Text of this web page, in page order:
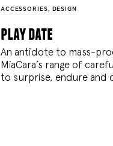
ACCESSORIES, DESIGN
play date
An antidote to mass-
MiaCara’s range of
to surprise, endure and